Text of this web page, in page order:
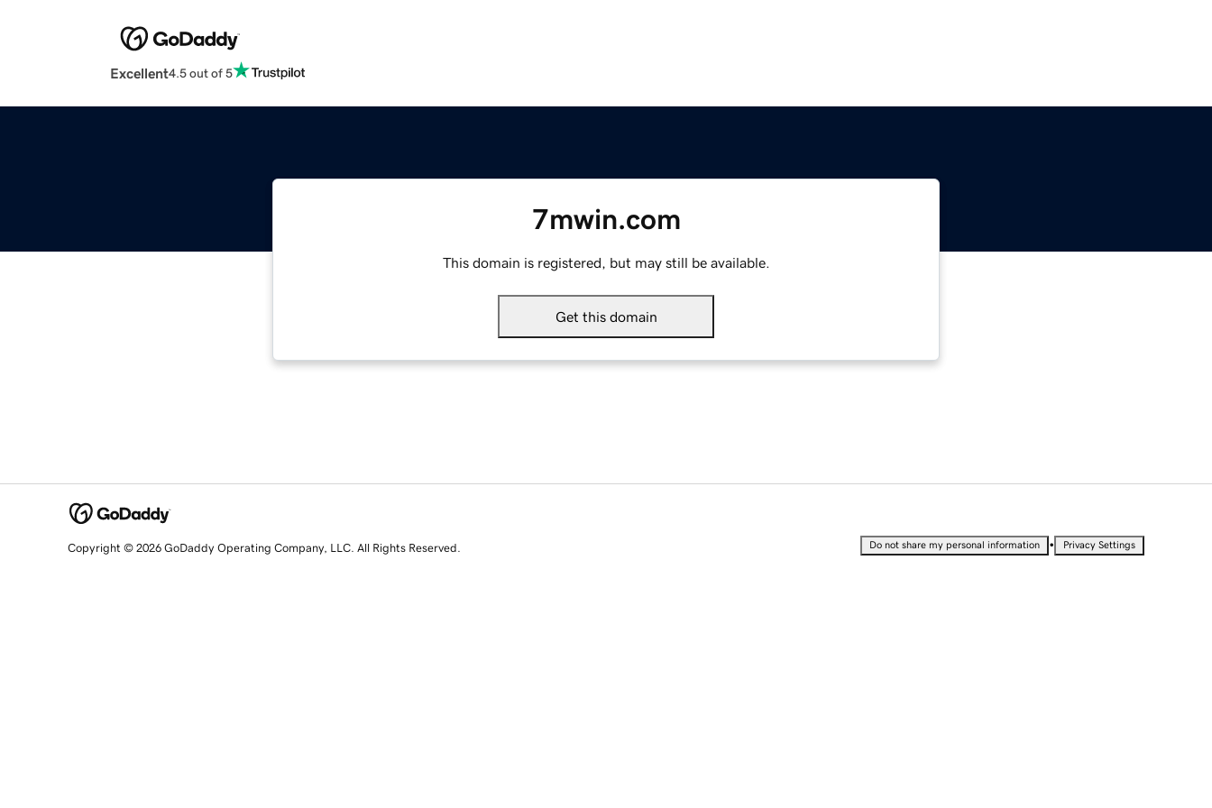
Excellent4.5 out of 5
7mwin.com
This domain is registered, but may still be available.
Get this domain
Copyright © 2026 GoDaddy Operating Company, LLC. All Rights Reserved. Do not share my personal information • Privacy Settings